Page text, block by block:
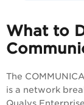
What to
The
is a network